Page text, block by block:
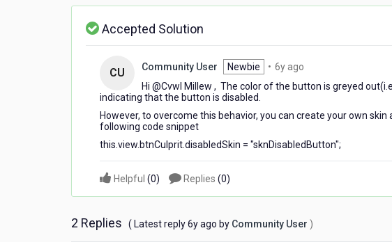
Accepted Solution
CU Community User Newbie • 6y ago
years
Hi @Cvwl Millew​ , The color of the button is greyed
indicating that the button is disabled.
However, to overcome this behavior, you can create your own
following code snippet
this.view.btnCulprit.disabledSkin = "sknDisabledButton";
Helpful (0) Replies (0)
2 Replies ( Latest reply6y ago 6by Community User )